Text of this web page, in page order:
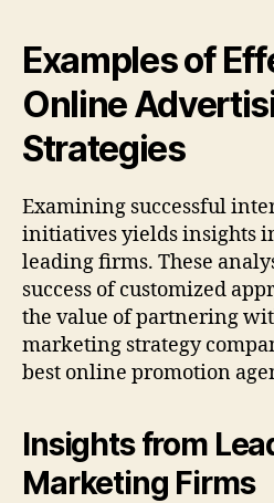
Examples of
Online
Strategies
Examining successful
initiatives yields insights
leading firms. These
success of customized
the value of partnering
marketing strategy
best online promotion
Insights from
Marketing Firms